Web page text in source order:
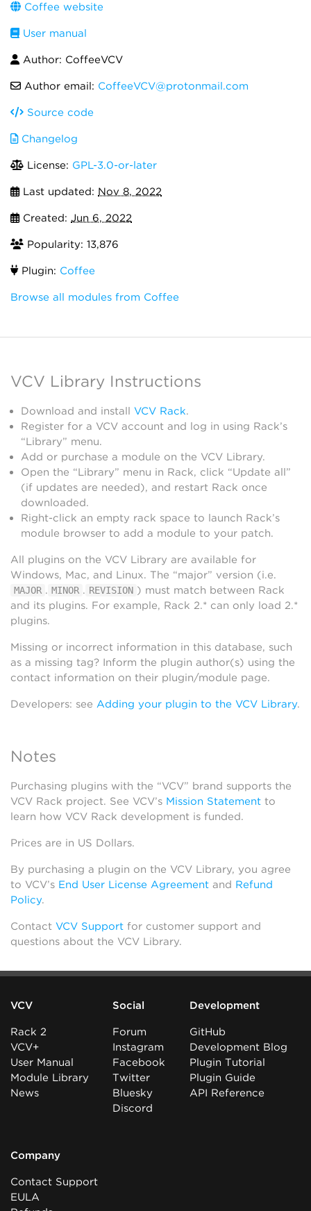
Coffee website
User manual
Author: CoffeeVCV
Author email: CoffeeVCV@protonmail.com
Source code
Changelog
License: GPL-3.0-or-later
Last updated: Nov 8, 2022
Created: Jun 6, 2022
Popularity: 13,876
Plugin: Coffee
Browse all modules from Coffee
VCV Library Instructions
Download and install VCV Rack.
Register for a VCV account and log in using Rack’s
“Library” menu.
Add or purchase a module on the VCV Library.
Open the “Library” menu in Rack, click “Update all”
(if updates are needed), and restart Rack once
downloaded.
Right-click an empty rack space to launch Rack’s
module browser to add a module to your patch.
All plugins on the VCV Library are available for
Windows, Mac, and Linux. The “major” version (i.e.
MAJOR . MINOR . REVISION ) must match between Rack
and its plugins. For example, Rack 2.* can only load 2.*
plugins.
Missing or incorrect information in this database, such
as a missing tag? Inform the plugin author(s) using the
contact information on their plugin/module page.
Developers: see Adding your plugin to the VCV Library.
Notes
Purchasing plugins with the “VCV” brand supports the
VCV Rack project. See VCV’s Mission Statement to
learn how VCV Rack development is funded.
Prices are in US Dollars.
By purchasing a plugin on the VCV Library, you agree
to VCV’s End User License Agreement and Refund
Policy.
Contact VCV Support for customer support and
questions about the VCV Library.
VCV
Rack 2
VCV+
User Manual
Module Library
News
Social
Forum
Instagram
Facebook
Twitter
Bluesky
Discord
Development
GitHub
Development Blog
Plugin Tutorial
Plugin Guide
API Reference
Company
Contact Support
EULA